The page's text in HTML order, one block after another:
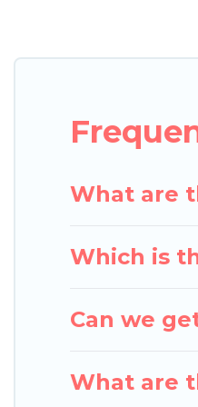
with rental properties
Pigeon Bay Cottages
Outdoorsy, and many
What are
Which is
Can we
What are